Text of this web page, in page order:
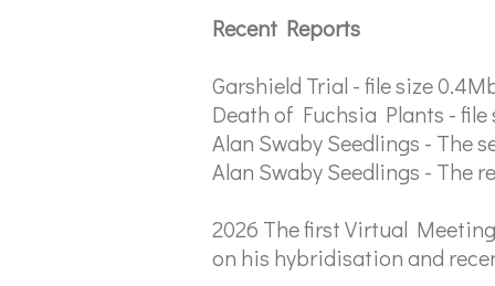
Recent Reports
Garshield Trial - file size
Death of Fuchsia Plants -
Alan Swaby Seedlings - The
Alan Swaby Seedlings - The
2026 The first Virtual
on his hybridisation and